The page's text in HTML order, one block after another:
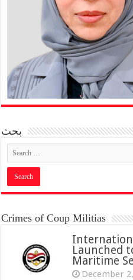
بحث
Crimes of Coup Militias
Launched
Maritime
December